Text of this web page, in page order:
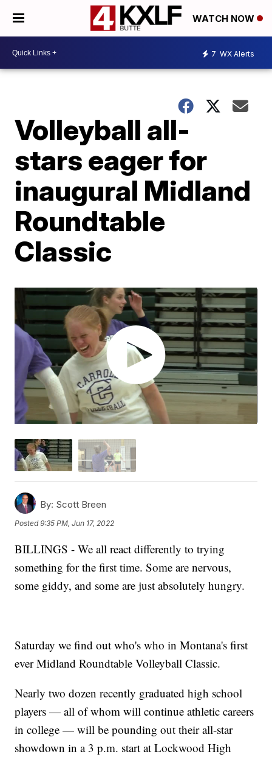
WATCH NOW
7 WX Alerts
Volleyball all-
stars eager for
inaugural Midland
Roundtable
Classic
By: Scott Breen
Posted9:35 PM, Jun 17, 2022
BILLINGS - We all react differently to trying
something for the first time. Some are nervous,
some giddy, and some are just absolutely hungry.
Saturday we find out who's who in Montana's first
ever Midland Roundtable Volleyball Classic.
Nearly two dozen recently graduated high school
players — all of whom will continue athletic careers
in college — will be pounding out their all-star
showdown in a 3 p.m. start at Lockwood High